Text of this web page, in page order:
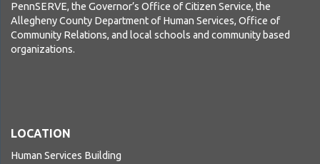
PennSERVE, the Governor’s Office of Citizen Service, the
Allegheny County Department of Human Services, Office of
Community Relations, and local schools and community based
organizations.
LOCATION
Human Services Building